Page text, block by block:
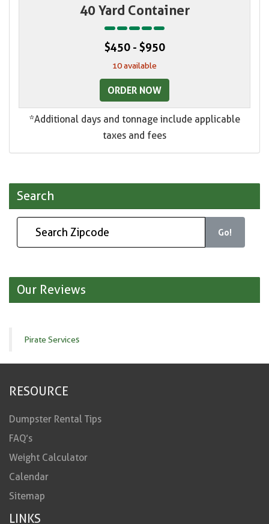
40 Yard Container
$450 - $950
10 available
ORDER NOW
*Additional days and tonnage include applicable
taxes and fees
Search
Go!
Our Reviews
Pirate Services
RESOURCE
Dumpster Rental Tips
FAQ’s
Weight Calculator
Calendar
Sitemap
LINKS